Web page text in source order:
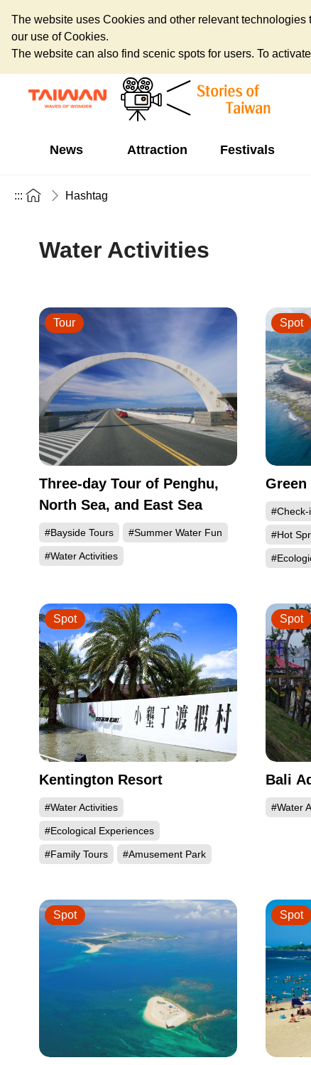
The website uses Cookies and other relevant
our use of Cookies.
The website can also find scenic spots for users. To
News Attraction Festivals
::: Hashtag
Water Activities
Three-day Tour of Penghu,
North Sea, and East Sea
#Bayside Tours #Summer Water Fun
#Water Activities
Tour
Green
#Hot
Spot
Kentington Resort
#Water Activities
#Ecological Experiences
#Family Tours #Amusement Park
Spot
Bali
#Water
Spot
Spot Spot